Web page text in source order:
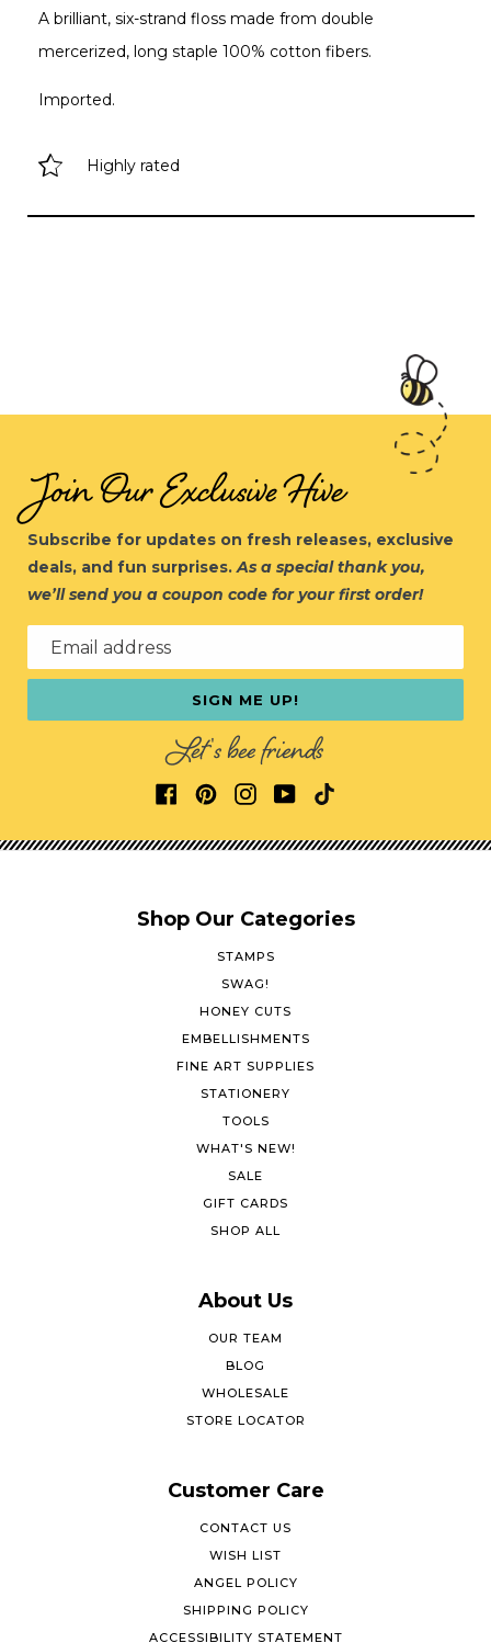
Driftwood
Driftwood
A brilliant, six-strand floss made from double
mercerized, long staple 100% cotton fibers.
Imported.
Highly rated
Join Our Exclusive Hive
Subscribe for updates on fresh releases, exclusive
deals, and fun surprises.As a special thank you,
we’ll send you a coupon code for your first order!
Email address
SIGN ME UP!
Let's bee friends
Shop Our Categories
STAMPS
SWAG!
HONEY CUTS
EMBELLISHMENTS
FINE ART SUPPLIES
STATIONERY
TOOLS
WHAT'S NEW!
SALE
GIFT CARDS
SHOP ALL
About Us
OUR TEAM
BLOG
WHOLESALE
STORE LOCATOR
Customer Care
CONTACT US
WISH LIST
ANGEL POLICY
SHIPPING POLICY
ACCESSIBILITY STATEMENT